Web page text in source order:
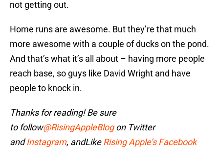
not getting out.
Home runs are awesome. But they’re that much
more awesome with a couple of ducks on the pond.
And that’s what it’s all about – having more people
reach base, so guys like David Wright and have
people to knock in.
Thanks for reading! Be sure
to follow@RisingAppleBlogon Twitter
andInstagram, andLikeRising Apple’s Facebook